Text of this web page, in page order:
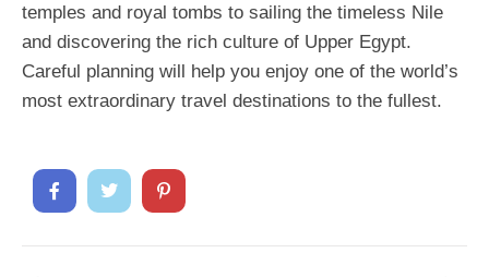
temples and royal tombs to sailing the timeless Nile
and discovering the rich culture of Upper Egypt.
Careful planning will help you enjoy one of the world’s
most extraordinary travel destinations to the fullest.